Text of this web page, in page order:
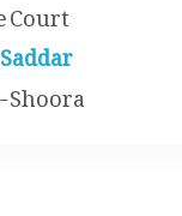
Court